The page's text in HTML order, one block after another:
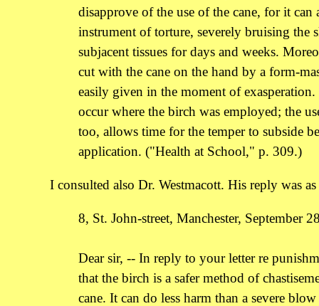
disapprove of the use of the cane, for it can
instrument of torture, severely bruising the
subjacent tissues for days and weeks.
cut with the cane on the hand by a form-
easily given in the moment of
occur where the birch was employed; the
too, allows time for the temper to subside
application. ("Health at School," p. 309.)
I consulted also Dr. Westmacott. His reply was
8, St. John-street, Manchester, September
Dear sir, -- In reply to your letter re
that the birch is a safer method of
cane. It can do less harm than a severe